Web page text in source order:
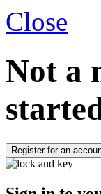
Close
Not a
Register for an